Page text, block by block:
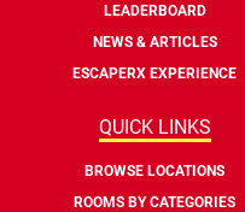
LEADERBOARD
NEWS & ARTICLES
ESCAPERX EXPERIENCE
QUICK LINKS
BROWSE LOCATIONS
ROOMS BY CATEGORIES